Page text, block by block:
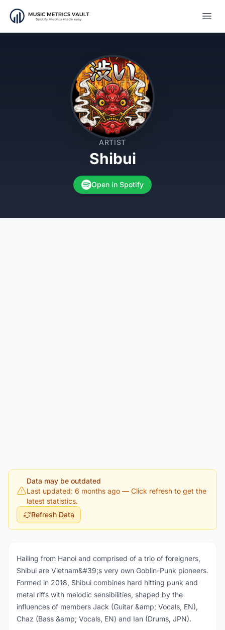
ARTIST
Shibui
Open in Spotify
Data may be outdated
Last updated: 6 months ago — Click refresh to get the
latest statistics.
Refresh Data
Hailing from Hanoi and comprised of a trio of foreigners,
Shibui are Vietnam&#39;s very own Goblin-Punk pioneers.
Formed in 2018, Shibui combines hard hitting punk and
metal riffs with melodic sensibilities, shaped by the
influences of members Jack (Guitar &amp; Vocals, EN),
Chaz (Bass &amp; Vocals, EN) and Ian (Drums, JPN).